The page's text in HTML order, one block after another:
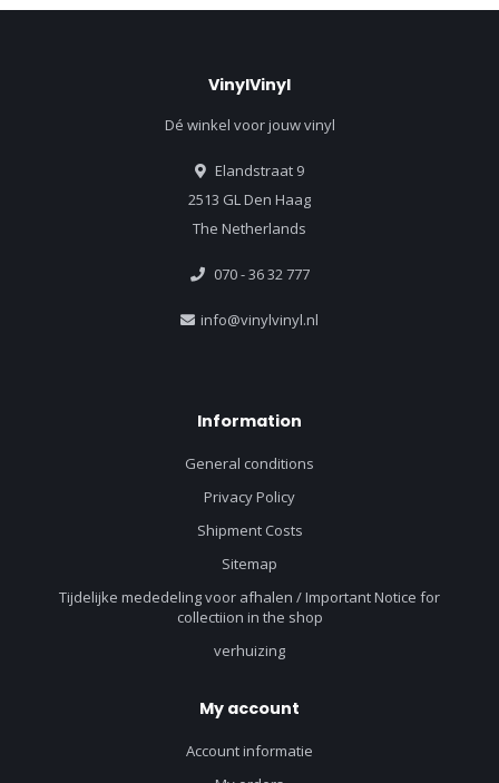
VinylVinyl
Dé winkel voor jouw vinyl
Elandstraat 9
2513 GL Den Haag
The Netherlands
070 - 36 32 777
info@vinylvinyl.nl
Information
General conditions
Privacy Policy
Shipment Costs
Sitemap
Tijdelijke mededeling voor afhalen / Important Notice for
collectiion in the shop
verhuizing
My account
Account informatie